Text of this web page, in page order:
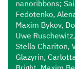
nanoribbons;
Fedotenko,
Maxim Bykov,
Uwe
Stella Chariton,
Glazyrin,